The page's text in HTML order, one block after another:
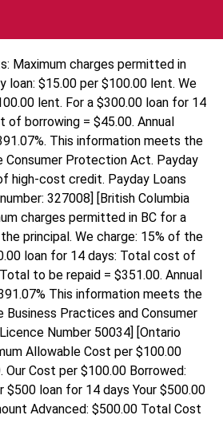
Maximum charges permitted in
loan: $15.00 per $100.00 lent. We
lent. For a $300.00 loan for 14
of borrowing = $45.00. Annual
This information meets the
Protection Act. Payday
high-cost credit. Payday Loans
327008] [British Columbia
charges permitted in BC for a
principal. We charge: 15% of the
loan for 14 days: Total cost of
to be repaid = $351.00. Annual
This information meets the
Practices and Consumer
Number 50034] [Ontario
Allowable Cost per $100.00
Our Cost per $100.00 Borrowed:
$500 loan for 14 days Your $500.00
Advanced: $500.00 Total Cost